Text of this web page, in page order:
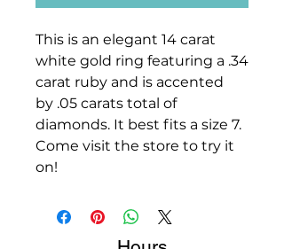
This is an elegant 14 carat
white gold ring featuring a .34
carat ruby and is accented
by .05 carats total of
diamonds. It best fits a size 7.
Come visit the store to try it
on!